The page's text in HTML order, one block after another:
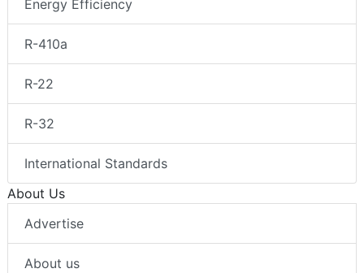
Energy Efficiency
R-410a
R-22
R-32
International Standards
About Us
Advertise
About us